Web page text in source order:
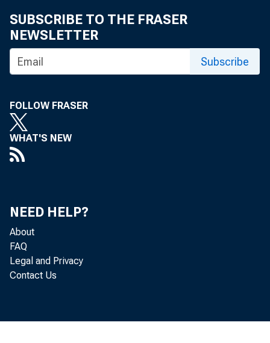
J.
this
SUBSCRIBE TO THE FRASER
NEWSLETTER
Subscribe
FOLLOW FRASER
WHAT'S NEW
NEED HELP?
About
FAQ
Legal and Privacy
Contact Us